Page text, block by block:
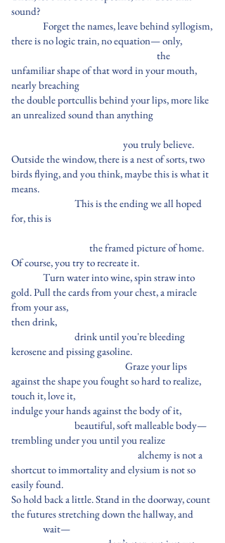
sound?
Forget the names, leave behind syllogism,
there is no logic train, no equation— only,
the
unfamiliar shape of that word in your mouth,
nearly breaching
the double portcullis behind your lips, more like
an unrealized sound than anything
you truly believe.
Outside the window, there is a nest of sorts, two
birds flying, and you think, maybe this is what it
means.
This is the ending we all hoped
for, this is
the framed picture of home.
Of course, you try to recreate it.
Turn water into wine, spin straw into
gold. Pull the cards from your chest, a miracle
from your ass,
then drink,
drink until you're bleeding
kerosene and pissing gasoline.
Graze your lips
against the shape you fought so hard to realize,
touch it, love it,
indulge your hands against the body of it,
beautiful, soft malleable body—
trembling under you until you realize
alchemy is not a
shortcut to immortality and elysium is not so
easily found.
So hold back a little. Stand in the doorway, count
the futures stretching down the hallway, and
wait—